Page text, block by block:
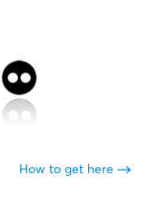
How to get here